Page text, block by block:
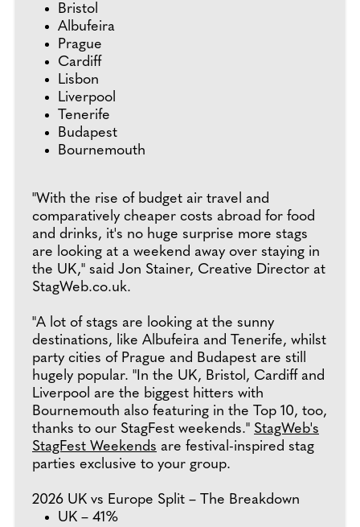
Bristol
Albufeira
Prague
Cardiff
Lisbon
Liverpool
Tenerife
Budapest
Bournemouth
"With the rise of budget air travel and
comparatively cheaper costs abroad for food
and drinks, it's no huge surprise more stags
are looking at a weekend away over staying in
the UK," said Jon Stainer, Creative Director at
StagWeb.co.uk.
"A lot of stags are looking at the sunny
destinations, like Albufeira and Tenerife, whilst
party cities of Prague and Budapest are still
hugely popular. "In the UK, Bristol, Cardiff and
Liverpool are the biggest hitters with
Bournemouth also featuring in the Top 10, too,
thanks to our StagFest weekends." StagWeb's
StagFest Weekends are festival-inspired stag
parties exclusive to your group.
2026 UK vs Europe Split – The Breakdown
UK – 41%